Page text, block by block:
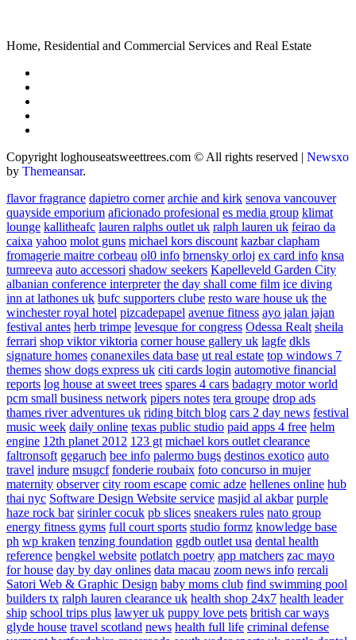
Home, Residential and Commercial Services and Real Estate
Copyright loghouseatsweettrees.com © All rights reserved | Newsxo
by Themeansar.
flavor fragrance dapietro corner archie and kirk senova vancouver
quayside emporium aficionado profesional es media group klimat
lounge kallitheafc lauren ralphs outlet uk ralph lauren uk feirao da
caixa yahoo molot guns michael kors discount kazbar clapham
fromagerie maitre corbeau ol0 info brnensky orloj ex card info knsa
tumreeva auto accessori shadow seekers Kapelleveld Garden City
albanian conference interpreter the day shall come film ice diving
inn at lathones uk bufc supporters clube resto ware house uk the
winchester royal hotel pizcadepapel avenue fitness ayo jalan jajan
festival antes herb trimpe levesque for congress Odessa Realt sheila
ferrari shop viktor viktoria corner house gallery uk lagfe dkls
signature homes conanexiles data base ut real estate top windows 7
themes show dogs express uk citi cards login automotive financial
reports log house at sweet trees spares 4 cars badagry motor world
pcm small business network pipers notes tera groupe drop ads
thames river adventures uk riding bitch blog cars 2 day news festival
music week daily online texas public studio paid apps 4 free helm
engine 12th planet 2012 123 gt michael kors outlet clearance
faltronsoft gegaruch bee info palermo bugs destinos exotico auto
travel indure msugcf fonderie roubaix foto concurso in mujer
maternity observer city room escape comic adze hellenes online hub
thai nyc Software Design Website service masjid al akbar purple
haze rock bar sirinler cocuk pb slices sneakers rules nato group
energy fitness gyms full court sports studio formz knowledge base
ph wp kraken tenzing foundation ggdb outlet usa dental health
reference bengkel website potlatch poetry app matchers zac mayo
for house day by day onlines data macau zoom news info rercali
Satori Web & Graphic Design baby moms club find swimming pool
builders tx ralph lauren clearance uk health shop 24x7 health leader
ship school trips plus lawyer uk puppy love pets british car ways
glyde house travel scotland news health full life criminal defense